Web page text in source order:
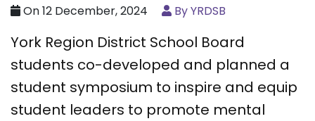
On 12 December, 2024 By YRDSB
York Region District School Board
students co-developed and planned a
student symposium to inspire and equip
student leaders to promote mental